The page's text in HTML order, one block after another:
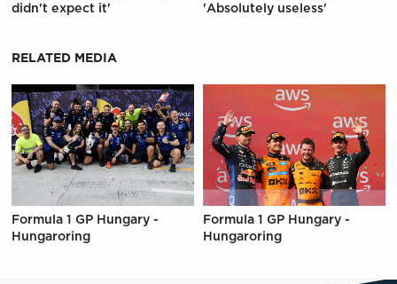
didn't expect it'
'Absolutely useless'
RELATED MEDIA
Formula 1 GP Hungary -
Hungaroring
Formula 1 GP Hungary -
Hungaroring